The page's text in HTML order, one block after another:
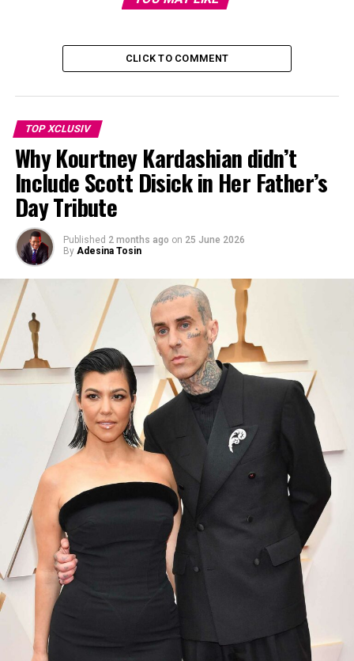
Photo Credit: Bazaaruk – Instagram
The lifestyle label will now move forward
independently. Representatives for As Ever said the
company has grown quickly since launch and is now
prepared to stand on its own. The brand focuses on
home and lifestyle products and was featured in
With
Love, Meghan
Markle and her husband, Prince Harry, first signed a
major production deal with Netflix in 2020 after
stepping back from royal duties. One of their most
successful projects was the documentary Harry &
Meghan, which drew significant global viewership when
it premiered in 2023. However, some of their later
projects did not not generate the same level of interest.
Although Netflix will no longer be involved with the As
CLICK TO COMMENT
TOP XCLUSIV
Why Kourtney Kardashian didn’t
Include Scott Disick in Her Father’s
Day Tribute
Published 2 months ago on 25 June 2026
By Adesina Tosin